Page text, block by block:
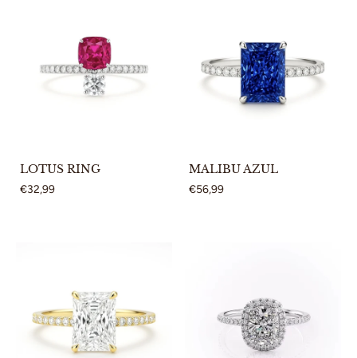
LOTUS RING
€32,99
MALIBU AZUL
€56,99